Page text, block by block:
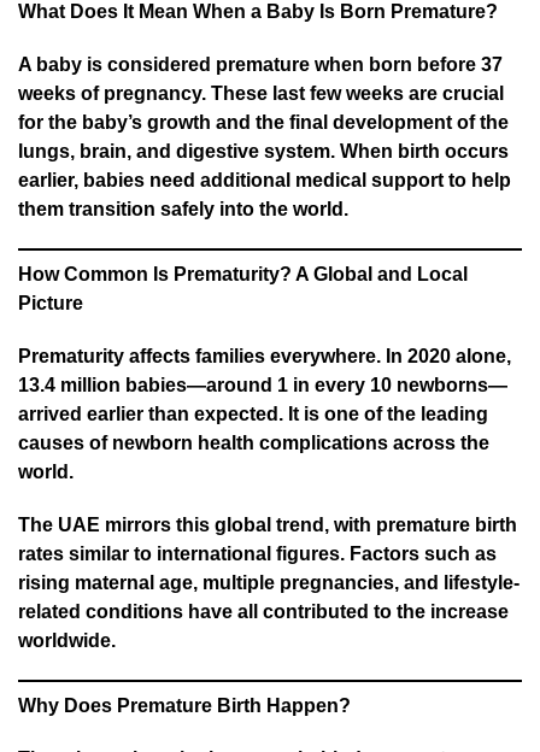
What Does It Mean When a Baby Is Born Premature?
A baby is considered premature when born before 37
weeks of pregnancy. These last few weeks are crucial
for the baby’s growth and the final development of the
lungs, brain, and digestive system. When birth occurs
earlier, babies need additional medical support to help
them transition safely into the world.
How Common Is Prematurity? A Global and Local
Picture
Prematurity affects families everywhere. In 2020 alone,
13.4 million babies—around 1 in every 10 newborns—
arrived earlier than expected. It is one of the leading
causes of newborn health complications across the
world.
The UAE mirrors this global trend, with premature birth
rates similar to international figures. Factors such as
rising maternal age, multiple pregnancies, and lifestyle-
related conditions have all contributed to the increase
worldwide.
Why Does Premature Birth Happen?